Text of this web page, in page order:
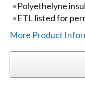
Polyethelyne
ETL listed for
More Product